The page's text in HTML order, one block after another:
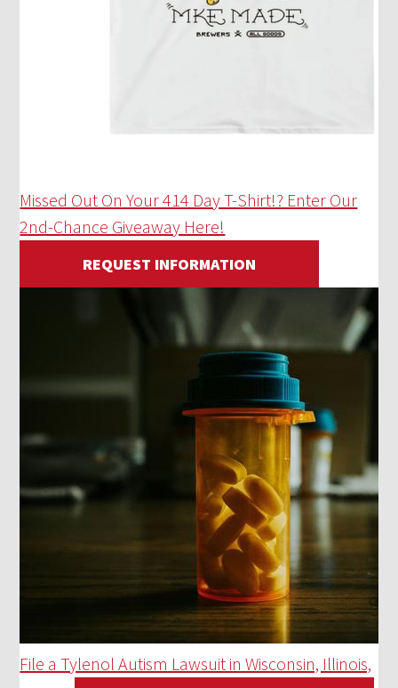
Missed Out On Your 414 Day T-Shirt!? Enter Our
2nd-Chance Giveaway Here!
REQUEST INFORMATION
File a Tylenol Autism Lawsuit in Wisconsin, Illinois,